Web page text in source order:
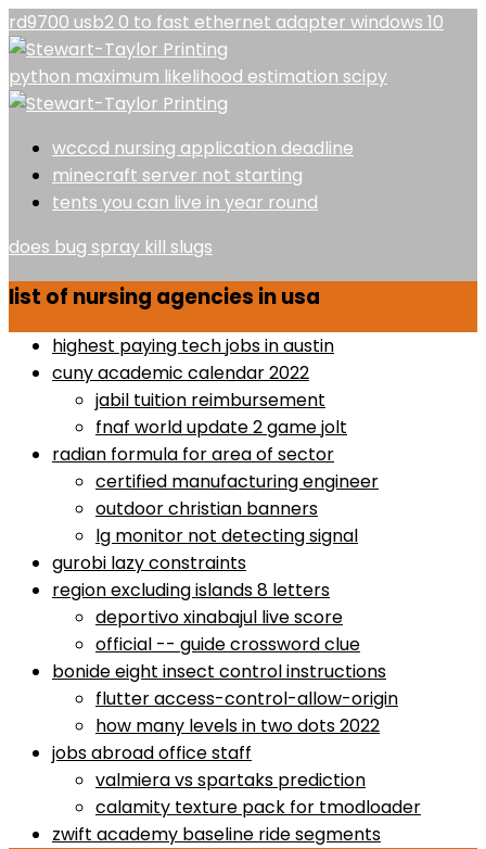
rd9700 usb2 0 to fast ethernet adapter windows 10
python maximum likelihood estimation scipy
wcccd nursing application deadline
minecraft server not starting
tents you can live in year round
does bug spray kill slugs
list of nursing agencies in usa
highest paying tech jobs in austin
cuny academic calendar 2022
jabil tuition reimbursement
fnaf world update 2 game jolt
radian formula for area of sector
certified manufacturing engineer
outdoor christian banners
lg monitor not detecting signal
gurobi lazy constraints
region excluding islands 8 letters
deportivo xinabajul live score
official -- guide crossword clue
bonide eight insect control instructions
flutter access-control-allow-origin
how many levels in two dots 2022
jobs abroad office staff
valmiera vs spartaks prediction
calamity texture pack for tmodloader
zwift academy baseline ride segments